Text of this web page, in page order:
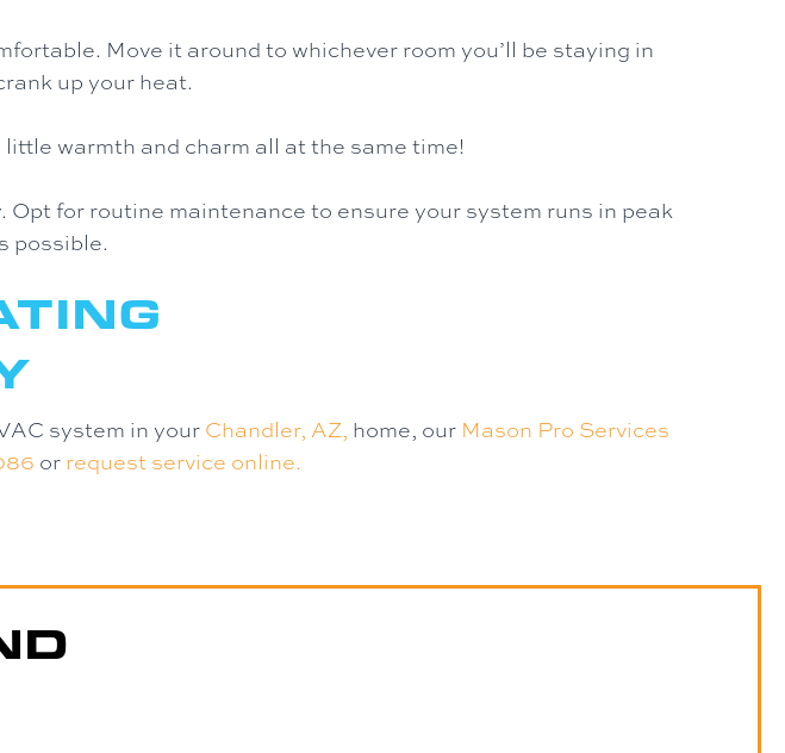
Move it around to whichever room you’ll be staying in
up your heat.
warmth and charm all at the same time!
for routine maintenance to ensure your system runs in peak
possible.
system in your Chandler, AZ, home, our Mason Pro Services
or request service online.